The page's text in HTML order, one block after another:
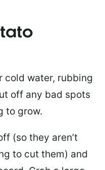
cold water, rubbing
off any bad spots
to grow.
(so they aren’t
to cut them) and